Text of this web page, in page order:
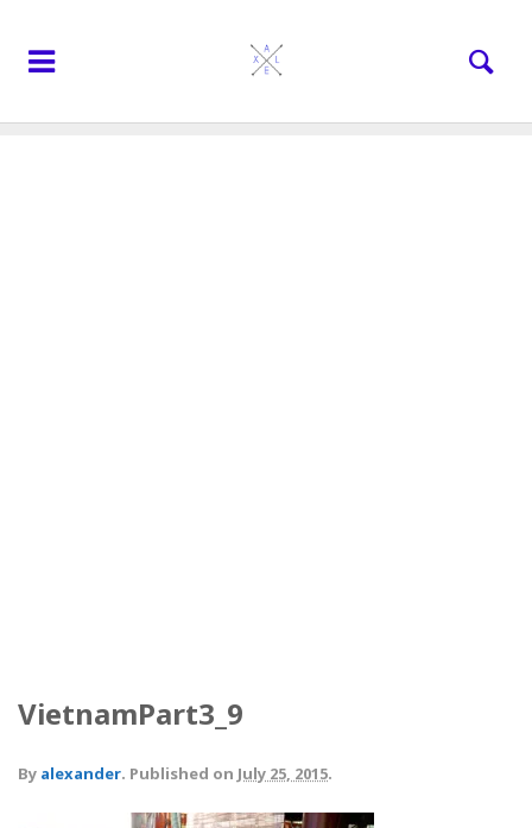
VietnamPart3_9
By alexander. Published on July 25, 2015.